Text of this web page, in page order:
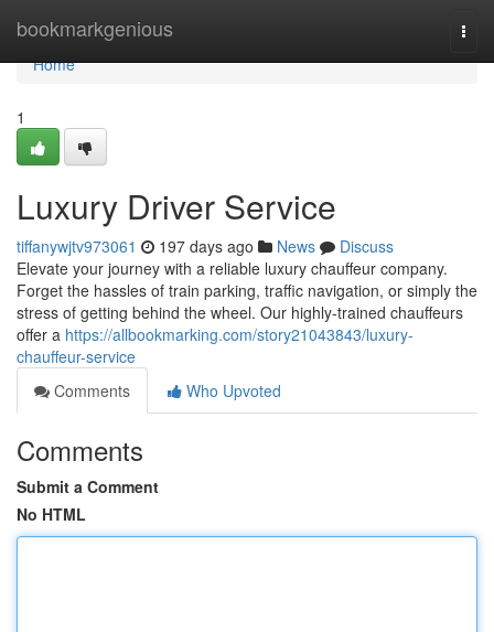
bookmarkgenious
Home
Home
1
Luxury Driver Service
tiffanywjtv973061 197 days ago News
Discuss
Elevate your journey with a reliable luxury chauffeur company.
Forget the hassles of train parking, traffic navigation, or simply the
stress of getting behind the wheel. Our highly-trained chauffeurs
offer a https://allbookmarking.com/story21043843/luxury-
chauffeur-service
Comments
Who Upvoted
Comments
Submit a Comment
No HTML